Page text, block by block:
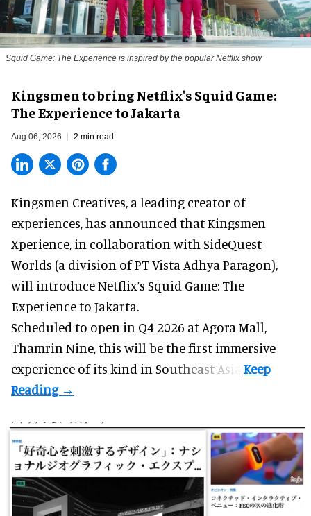
Squid Game: The Experience is inspired by the popular Netflix show
Kingsmen to bring Netflix's Squid Game:
The Experience to Jakarta
Aug 06, 2026 2 min read
Kingsmen Creatives, a leading creator of
experiences, has announced that Kingsmen
Xperience, in collaboration with SideQuest
Worlds (a division of PT Vista Adhya Paragon),
will introduce Netflix’s Squid Game: The
Experience to Jakarta.
Scheduled to open in Q4 2026 at Agora Mall,
Thamrin Nine, this will be the first immersive
experience of its kind in Southeast Asia.